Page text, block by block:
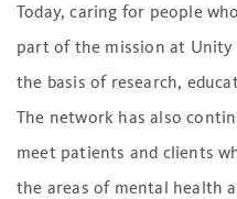
Today, caring for people
part of the mission at
the basis of research,
The network has also
meet patients and clients
the areas of mental health